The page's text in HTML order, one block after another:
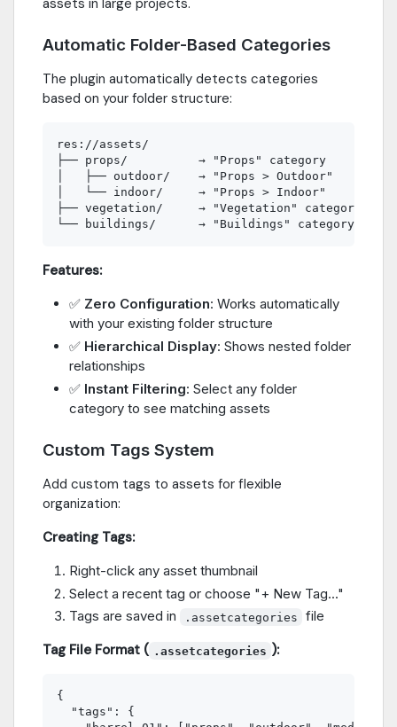
assets in large projects.
Automatic Folder-Based Categories
The plugin automatically detects categories
based on your folder structure:
res://assets/
├── props/          → "Props" category
│   ├── outdoor/    → "Props > Outdoor"
│   └── indoor/     → "Props > Indoor"
├── vegetation/     → "Vegetation" category
Features:
✅ Zero Configuration: Works automatically
with your existing folder structure
✅ Hierarchical Display: Shows nested folder
relationships
✅ Instant Filtering: Select any folder
category to see matching assets
Custom Tags System
Add custom tags to assets for flexible
organization:
Creating Tags:
Right-click any asset thumbnail
Select a recent tag or choose "+ New Tag..."
Tags are saved in
.assetcategories file
Tag File Format ( .assetcategories ):
{
  "tags": {